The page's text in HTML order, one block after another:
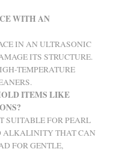
WITH AN
IN AN ULTRASONIC
ITS STRUCTURE.
TEMPERATURE
ITEMS LIKE
SUITABLE FOR PEARL
ALKALINITY THAT CAN
FOR GENTLE,